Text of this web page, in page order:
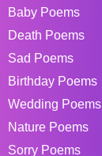
Baby Poems
Death Poems
Sad Poems
Birthday Poems
Wedding Poems
Nature Poems
Sorry Poems